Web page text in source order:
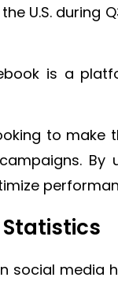
U.S.
is a
to make
social media